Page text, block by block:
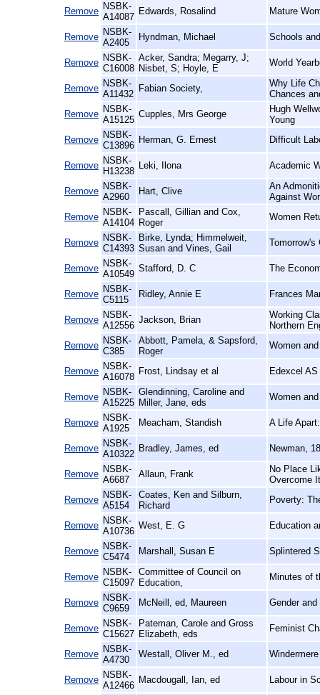
Remove NSBK-
A14087
Edwards, Rosalind Mature
Remove NSBK-
A2405
Hyndman, Michael Schools
Remove NSBK-
C16008
Acker, Sandra; Megarry, J;
Nisbet, S; Hoyle, E
World
Remove NSBK-
A11432
Fabian Society,
Why Life
Chances
Remove NSBK-
A15125
Cupples, Mrs George
Hugh
Young
Remove NSBK-
C13896
Herman, G. Ernest Difficult
Remove NSBK-
H13238
Leki, Ilona Academic
Remove NSBK-
A2960
Hart, Clive
An
Against
Remove NSBK-
A14104
Pascall, Gillian and Cox,
Roger
Women
Remove NSBK-
C14393
Birke, Lynda; Himmelweit,
Susan and Vines, Gail
Tomorrow's
Remove NSBK-
A10549
Stafford, D. C The
Remove NSBK-
C5115
Ridley, Annie E Frances
Remove NSBK-
A12556
Jackson, Brian
Working
Northern
Remove NSBK-
C385
Abbott, Pamela, & Sapsford,
Roger
Women
Remove NSBK-
A16078
Frost, Lindsay et al Edexcel
Remove NSBK-
A15225
Glendinning, Caroline and
Miller, Jane, eds
Women
Remove NSBK-
A1925
Meacham, Standish A Life
Remove NSBK-
A10322
Bradley, James, ed Newman,
Remove NSBK-
A6687
Allaun, Frank
No Place
Overcome It
Remove NSBK-
A5154
Coates, Ken and Silburn,
Richard
Poverty:
Remove NSBK-
A10736
West, E. G Education
Remove NSBK-
C5474
Marshall, Susan E Splintered
Remove NSBK-
C15097
Committee of Council on
Education,
Minutes of
Remove NSBK-
C9659
McNeill, ed, Maureen Gender
Remove NSBK-
C15627
Pateman, Carole and Gross
Elizabeth, eds
Feminist
Remove NSBK-
A4730
Westall, Oliver M., ed
Remove NSBK-
A12466
Macdougall, Ian, ed Labour in